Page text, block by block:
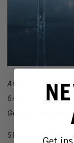
August 3, 2026
6:00pm - 9:30pm
General
Step into a world